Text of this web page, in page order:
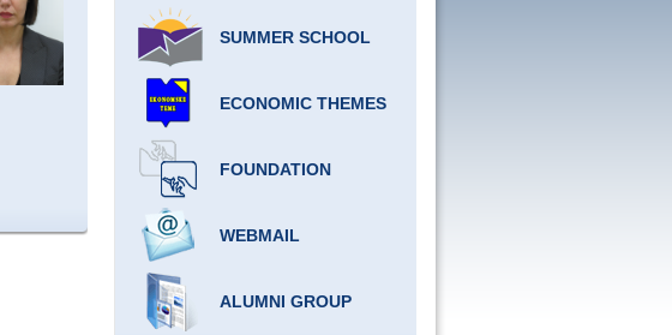
SUMMER SCHOOL
ECONOMIC THEMES
FOUNDATION
WEBMAIL
ALUMNI GROUP